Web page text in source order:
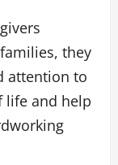
they
attention to
life and help